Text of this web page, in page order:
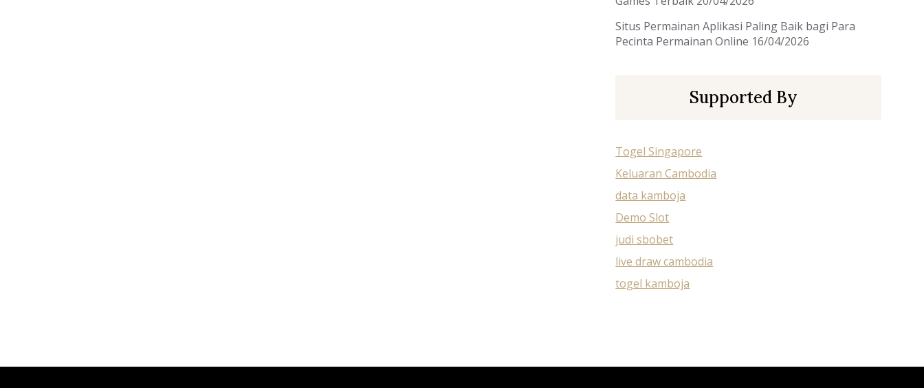
Situs Permainan Aplikasi Paling Baik bagi Para
Pecinta Permainan Online 16/04/2026
Supported By
Togel Singapore
Keluaran Cambodia
data kamboja
Demo Slot
judi sbobet
live draw cambodia
togel kamboja